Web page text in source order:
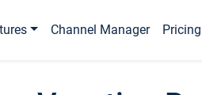
Channel Manager Pricing